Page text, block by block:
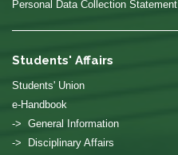
Personal Data Collection Statement
Students' Affairs
Students' Union
e-Handbook
-> General Information
-> Disciplinary Affairs